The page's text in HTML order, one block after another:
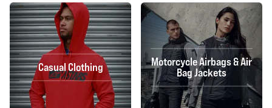
Casual Clothing
Motorcycle Airbags & Air
Bag Jackets